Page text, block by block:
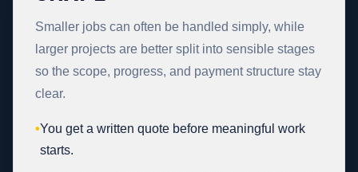
Smaller jobs can often be handled simply, while
larger projects are better split into sensible stages
so the scope, progress, and payment structure stay
clear.
•You get a written quote before meaningful work
starts.